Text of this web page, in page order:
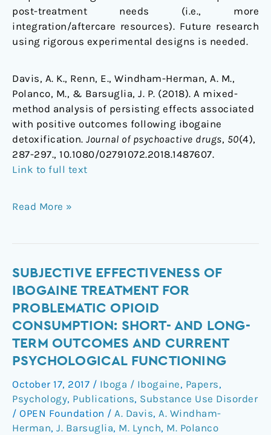
post-treatment needs (i.e., more
integration/aftercare resources). Future research
using rigorous experimental designs is needed.
Davis, A. K., Renn, E., Windham-Herman, A. M.,
Polanco, M., & Barsuglia, J. P. (2018). A mixed-
method analysis of persisting effects associated
with positive outcomes following ibogaine
detoxification. Journal of psychoactive drugs, 50(4),
287-297., 10.1080/02791072.2018.1487607.
Link to full text
Read More »
SUBJECTIVE EFFECTIVENESS OF
IBOGAINE TREATMENT FOR
PROBLEMATIC OPIOID
CONSUMPTION: SHORT- AND LONG-
TERM OUTCOMES AND CURRENT
PSYCHOLOGICAL FUNCTIONING
October 17, 2017 / Iboga / Ibogaine, Papers,
Psychology, Publications, Substance Use Disorder
/ OPEN Foundation / A. Davis, A. Windham-
Herman, J. Barsuglia, M. Lynch, M. Polanco
Subjective
effectiveness
of
ibogaine
treatment
for
problematic
consumption:
Short-
and